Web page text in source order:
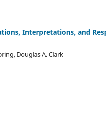
Interpretations, and
Douglas A. Clark